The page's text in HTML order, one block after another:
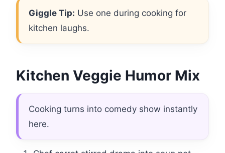
Giggle Tip: Use one during cooking for
kitchen laughs.
Kitchen Veggie Humor Mix
Cooking turns into comedy show instantly
here.